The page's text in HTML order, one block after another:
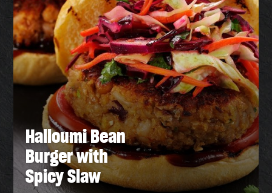
Halloumi Bean
Burger with
Spicy Slaw